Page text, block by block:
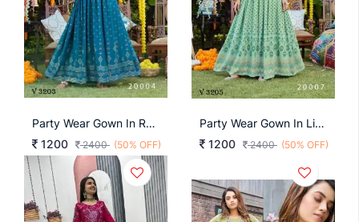
Party Wear Gown In Rama Color By Blue Hills
1200
2400 (50% OFF)
Party Wear Gown In Light Green Color By Blue Hills
1200
2400 (50% OFF)